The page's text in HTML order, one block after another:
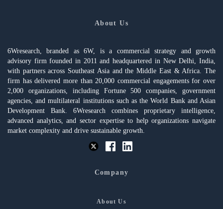
About Us
6Wresearch, branded as 6W, is a commercial strategy and growth
advisory firm founded in 2011 and headquartered in New Delhi, India,
with partners across Southeast Asia and the Middle East & Africa. The
firm has delivered more than 20,000 commercial engagements for over
2,000 organizations, including Fortune 500 companies, government
agencies, and multilateral institutions such as the World Bank and Asian
Development Bank. 6Wresearch combines proprietary intelligence,
advanced analytics, and sector expertise to help organizations navigate
market complexity and drive sustainable growth.
Company
About Us